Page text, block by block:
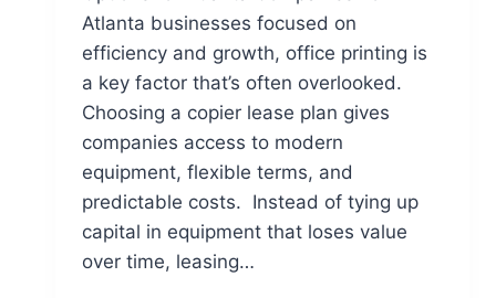
Atlanta businesses focused on
efficiency and growth, office printing is
a key factor that’s often overlooked.
Choosing a copier lease plan gives
companies access to modern
equipment, flexible terms, and
predictable costs. Instead of tying up
capital in equipment that loses value
over time, leasing…